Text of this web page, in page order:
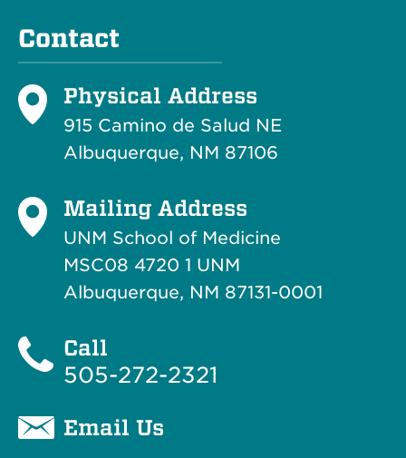
Contact
Physical Address
915 Camino de Salud NE
Albuquerque, NM 87106
Mailing Address
UNM School of Medicine
MSC08 4720 1 UNM
Albuquerque, NM 87131-0001
Call
505-272-2321
Email Us